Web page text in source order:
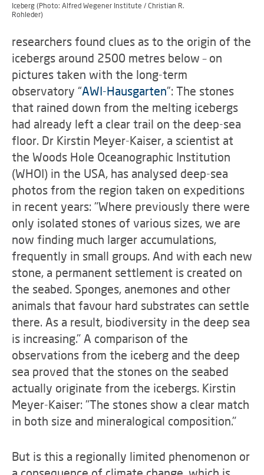
Iceberg (Photo: Alfred Wegener Institute / Christian R.
Rohleder)
researchers found clues as to the origin of the
icebergs around 2500 metres below – on
pictures taken with the long-term
observatory “AWI-Hausgarten”: The stones
that rained down from the melting icebergs
had already left a clear trail on the deep-sea
floor. Dr Kirstin Meyer-Kaiser, a scientist at
the Woods Hole Oceanographic Institution
(WHOI) in the USA, has analysed deep-sea
photos from the region taken on expeditions
in recent years: "Where previously there were
only isolated stones of various sizes, we are
now finding much larger accumulations,
frequently in small groups. And with each new
stone, a permanent settlement is created on
the seabed. Sponges, anemones and other
animals that favour hard substrates can settle
there. As a result, biodiversity in the deep sea
is increasing." A comparison of the
observations from the iceberg and the deep
sea proved that the stones on the seabed
actually originate from the icebergs. Kirstin
Meyer-Kaiser: "The stones show a clear match
in both size and mineralogical composition."
But is this a regionally limited phenomenon or